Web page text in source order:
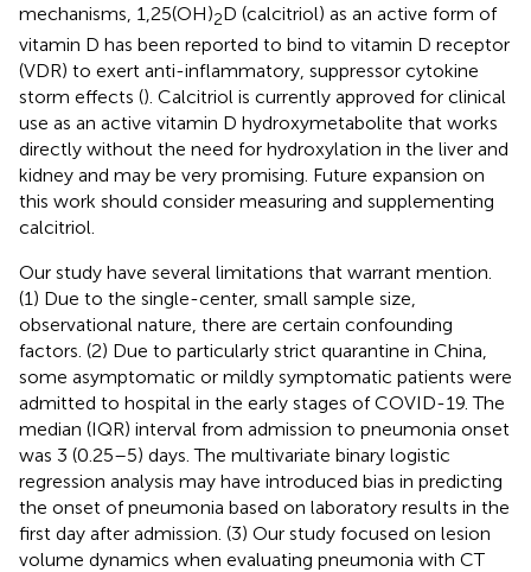
mechanisms, 1,25(OH)2D (calcitriol) as an active form of
vitamin D has been reported to bind to vitamin D receptor
(VDR) to exert anti-inflammatory, suppressor cytokine
storm effects (). Calcitriol is currently approved for clinical
use as an active vitamin D hydroxymetabolite that works
directly without the need for hydroxylation in the liver and
kidney and may be very promising. Future expansion on
this work should consider measuring and supplementing
calcitriol.
Our study have several limitations that warrant mention.
(1) Due to the single-center, small sample size,
observational nature, there are certain confounding
factors. (2) Due to particularly strict quarantine in China,
some asymptomatic or mildly symptomatic patients were
admitted to hospital in the early stages of COVID-19. The
median (IQR) interval from admission to pneumonia onset
was 3 (0.25–5) days. The multivariate binary logistic
regression analysis may have introduced bias in predicting
the onset of pneumonia based on laboratory results in the
first day after admission. (3) Our study focused on lesion
volume dynamics when evaluating pneumonia with CT